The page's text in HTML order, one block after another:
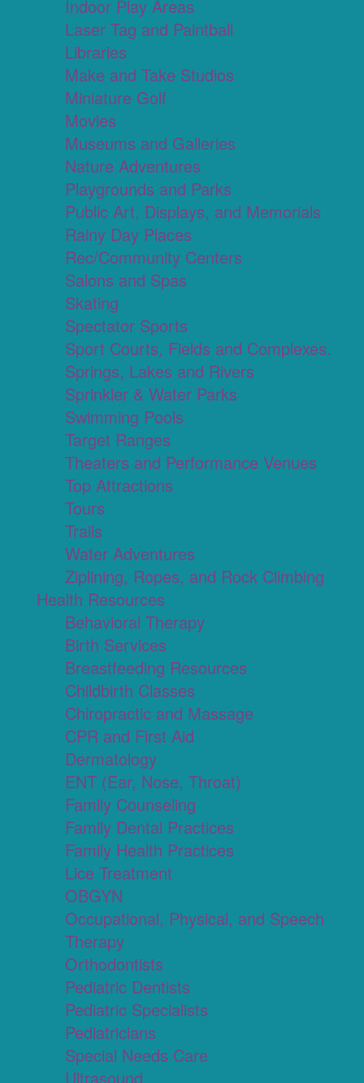
Indoor Play Areas
Laser Tag and Paintball
Libraries
Make and Take Studios
Miniature Golf
Movies
Museums and Galleries
Nature Adventures
Playgrounds and Parks
Public Art, Displays, and Memorials
Rainy Day Places
Rec/Community Centers
Salons and Spas
Skating
Spectator Sports
Sport Courts, Fields and Complexes.
Springs, Lakes and Rivers
Sprinkler & Water Parks
Swimming Pools
Target Ranges
Theaters and Performance Venues
Top Attractions
Tours
Trails
Water Adventures
Ziplining, Ropes, and Rock Climbing
Health Resources
Behavioral Therapy
Birth Services
Breastfeeding Resources
Childbirth Classes
Chiropractic and Massage
CPR and First Aid
Dermatology
ENT (Ear, Nose, Throat)
Family Counseling
Family Dental Practices
Family Health Practices
Lice Treatment
OBGYN
Occupational, Physical, and Speech
Therapy
Orthodontists
Pediatric Dentists
Pediatric Specialists
Pediatricians
Special Needs Care
Ultrasound